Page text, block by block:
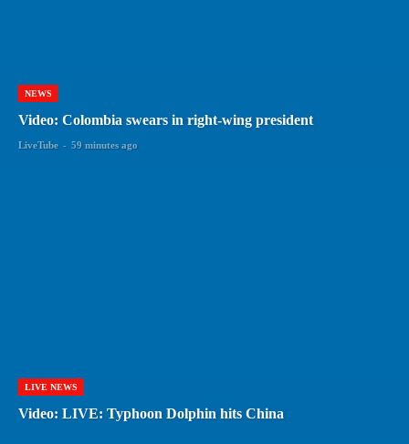
NEWS
Video: Colombia swears in right-wing president
LiveTube - 59 minutes ago
LIVE NEWS
Video: LIVE: Typhoon Dolphin hits China